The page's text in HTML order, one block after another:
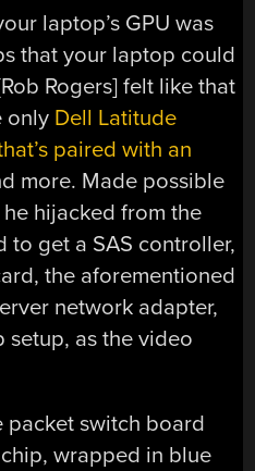
laptop’s GPU was
that your laptop could
Rogers] felt like that
only Dell Latitude
paired with an
more. Made possible
hijacked from the
to get a SAS controller,
the aforementioned
network adapter,
setup, as the video
packet switch board
wrapped in blue